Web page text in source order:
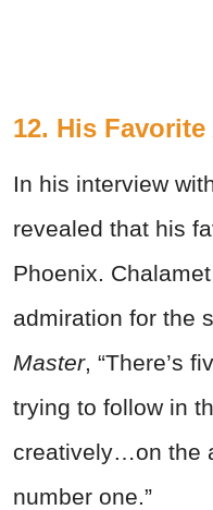
12. His
In his interview
revealed that his
Phoenix.
admiration for the
Master, “There’s
trying to follow in
creatively…on the
number one.”